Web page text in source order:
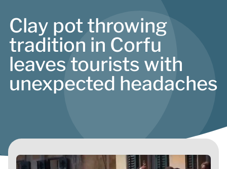
Clay pot throwing
tradition in Corfu
leaves tourists with
unexpected headaches